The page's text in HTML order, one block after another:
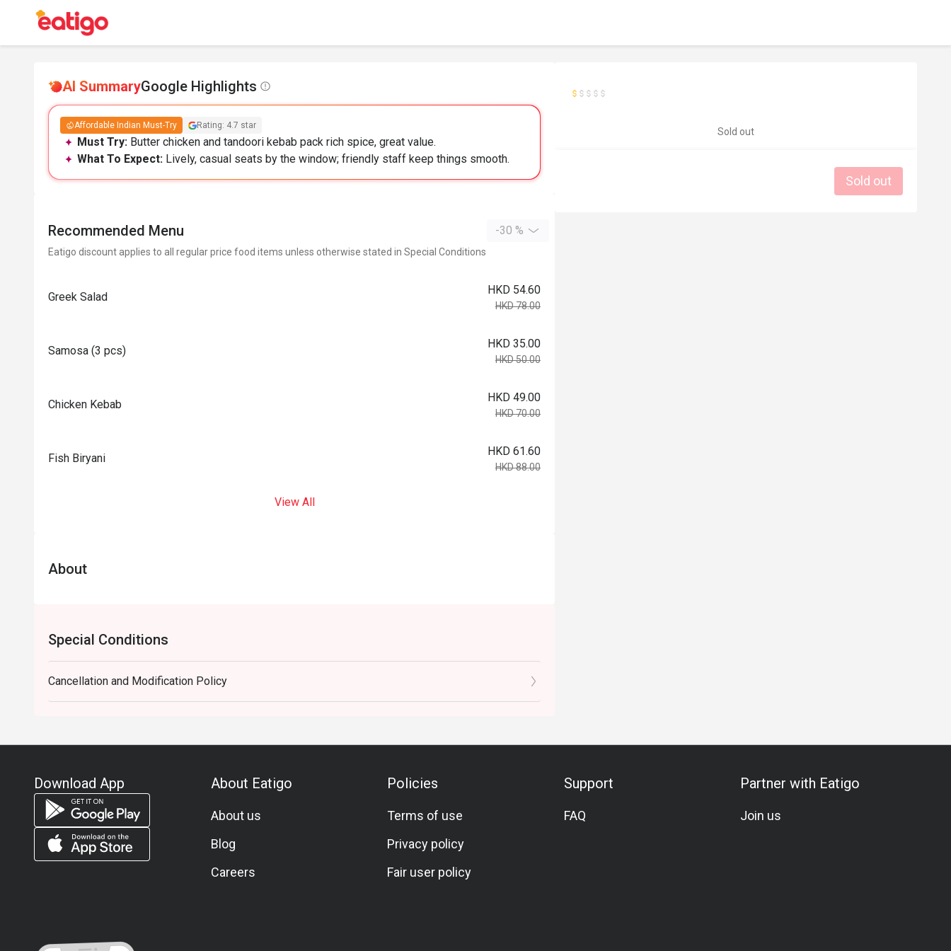
AI SummaryGoogle Highlights
Affordable Indian Must-Try Rating: 4.7 star
Must Try: Butter chicken and tandoori kebab pack rich spice, great value.
What To Expect: Lively, casual seats by the window; friendly staff keep things smooth.
Recommended Menu -30 %
Eatigo discount applies to all regular price food items unless otherwise stated in Special Conditions
Greek Salad
HKD 54.60
HKD 78.00
Samosa (3 pcs)
HKD 35.00
HKD 50.00
Chicken Kebab
HKD 49.00
HKD 70.00
Fish Biryani
HKD 61.60
HKD 88.00
View All
About
Special Conditions
Cancellation and Modification Policy
Sold out
Sold out
Download App About Eatigo
About us
Blog
Careers
Policies
Terms of use
Privacy policy
Fair user policy
Support
FAQ
Partner with Eatigo
Join us